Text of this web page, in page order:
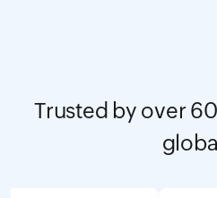
Trusted by over